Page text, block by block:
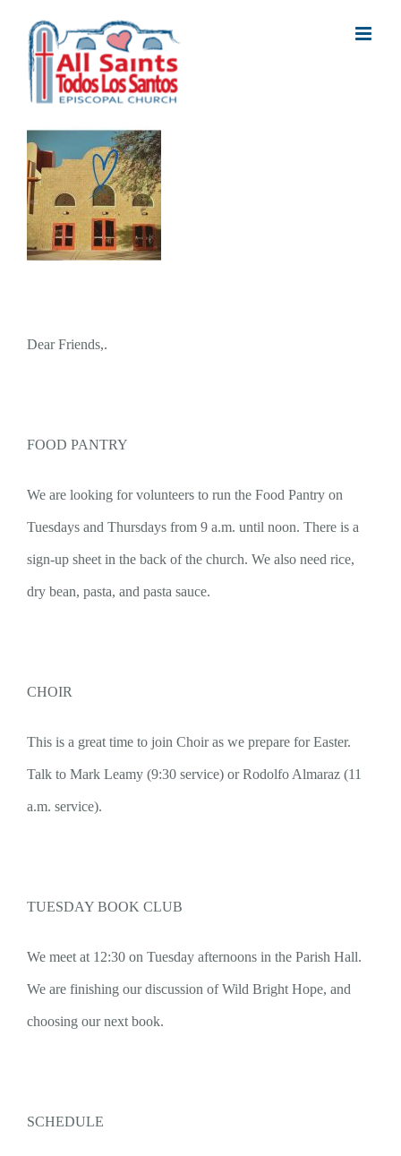
content
Dear Friends,.
FOOD PANTRY
We are looking for volunteers to run the Food Pantry on
Tuesdays and Thursdays from 9 a.m. until noon. There is a
sign-up sheet in the back of the church. We also need rice,
dry bean, pasta, and pasta sauce.
CHOIR
This is a great time to join Choir as we prepare for Easter.
Talk to Mark Leamy (9:30 service) or Rodolfo Almaraz (11
a.m. service).
TUESDAY BOOK CLUB
We meet at 12:30 on Tuesday afternoons in the Parish Hall.
We are finishing our discussion of Wild Bright Hope, and
choosing our next book.
SCHEDULE